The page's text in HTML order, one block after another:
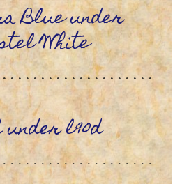
Blue under
White
l90d